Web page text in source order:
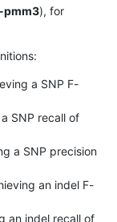
pmm3), for
a SNP F-
SNP recall of
a SNP precision
an indel F-
an indel recall of